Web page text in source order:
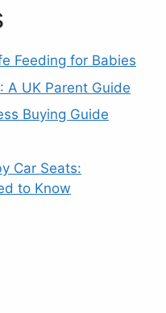
Feeding for Babies
A UK Parent Guide
Buying Guide
Car Seats:
to Know